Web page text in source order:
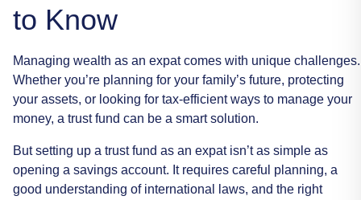
to Know
Managing wealth as an expat comes with unique challenges.
Whether you’re planning for your family’s future, protecting
your assets, or looking for tax-efficient ways to manage your
money, a trust fund can be a smart solution.
But setting up a trust fund as an expat isn’t as simple as
opening a savings account. It requires careful planning, a
good understanding of international laws, and the right